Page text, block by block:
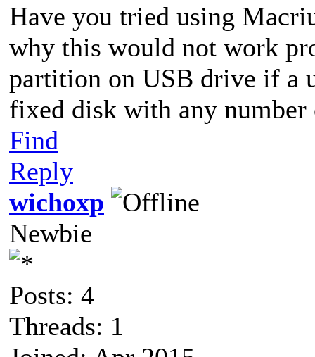
Have you tried using
why this would not work
partition on USB drive if a
fixed disk with any
Find
Reply
wichoxp
Newbie
Posts: 4
Threads: 1